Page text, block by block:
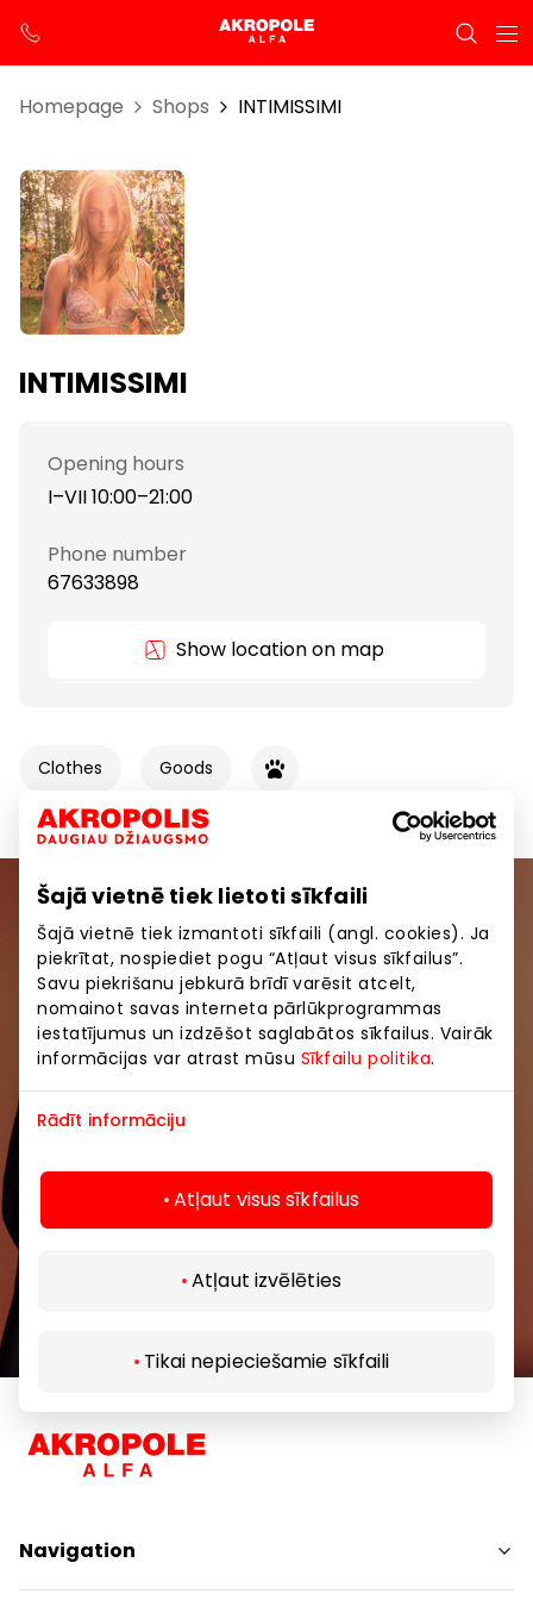
Šajā vietnē tiek lietoti sīkfaili
Šajā vietnē tiek izmantoti sīkfaili (angl. cookies). Ja
piekrītat, nospiediet pogu “Atļaut visus sīkfailus”.
Savu piekrišanu jebkurā brīdī varēsit atcelt,
nomainot savas interneta pārlūkprogrammas
iestatījumus un izdzēšot saglabātos sīkfailus. Vairāk
informācijas var atrast mūsu Sīkfailu politika.
Rādīt informāciju
Atļaut visus sīkfailus
Atļaut izvēlēties
Tikai nepieciešamie sīkfaili
Homepage Shops INTIMISSIMI
INTIMISSIMI
Opening hours
I–VII 10:00–21:00
Phone number
67633898
Show location on map
Clothes Goods
Join our community
Be the first to know about the best offers, events
and the latest information from AKROPOLE shopping
centers.
Subscribe
By subscribing to our newsletter, you confirm
Navigation